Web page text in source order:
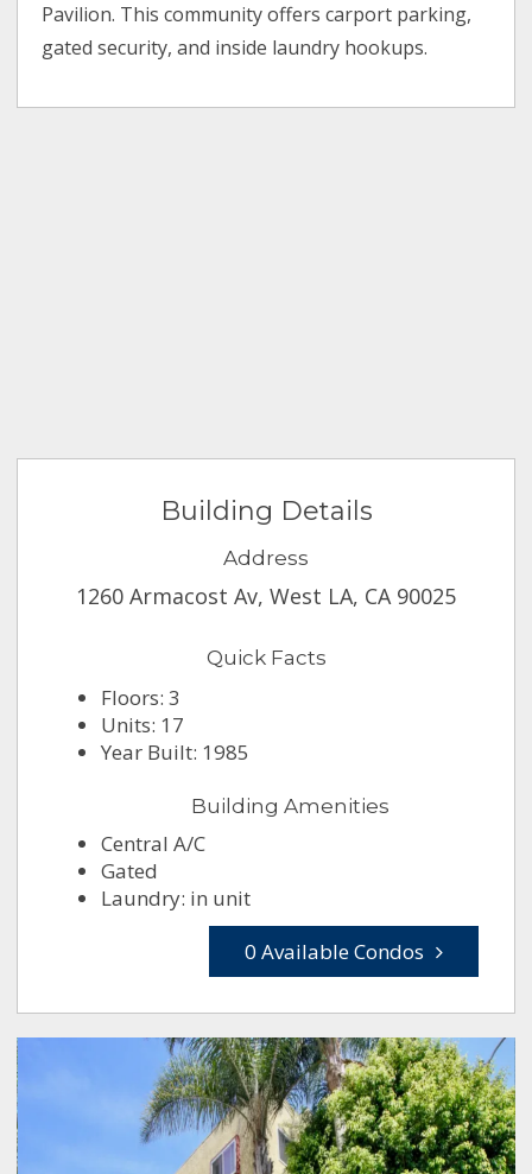
Pavilion. This community offers carport parking,
gated security, and inside laundry hookups.
Building Details
Address
1260 Armacost Av, West LA, CA 90025
Quick Facts
Floors: 3
Units: 17
Year Built: 1985
Building Amenities
Central A/C
Gated
Laundry: in unit
0 Available Condos